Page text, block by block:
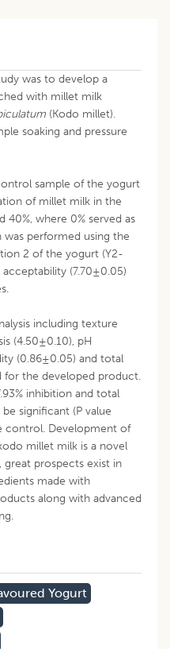
was to develop a
with millet milk
(Kodo millet).
soaking and pressure
sample of the yogurt
of millet milk in the
40%, where 0% served as
performed using the
2 of the yogurt (Y2-
(7.70±0.05)
including texture
(4.50±0.10), pH
(0.86±0.05) and total
for the developed product.
inhibition and total
significant (P value
control. Development of
millet milk is a novel
great prospects exist in
made with
along with advanced
Yogurt